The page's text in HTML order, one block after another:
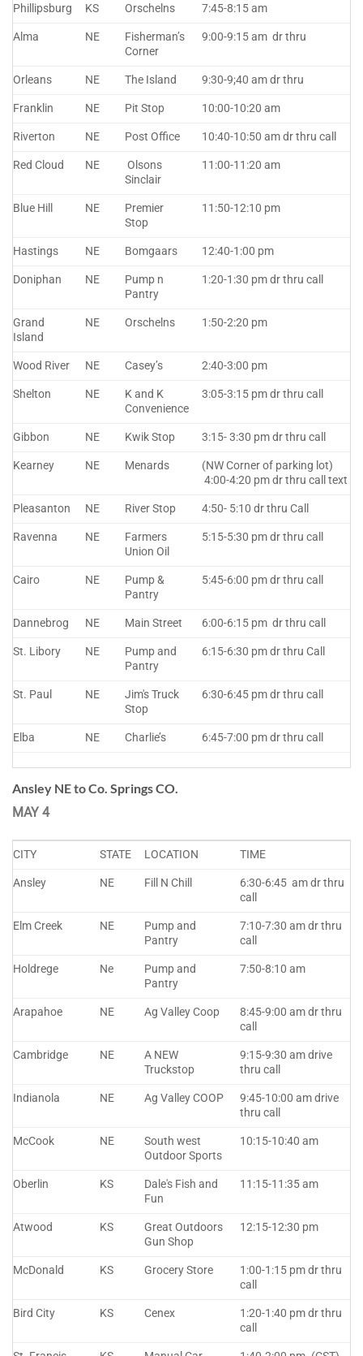
Phillipsburg KS Orschelns 7:45-8:15 am
Alma NE
Fisherman’s
Corner
9:00-9:15 am dr thru
Orleans NE The Island 9:30-9;40 am dr thru
Franklin NE Pit Stop 10:00-10:20 am
Riverton NE Post Office 10:40-10:50 am dr thru call
Red Cloud NE
Olsons
Sinclair
11:00-11:20 am
Blue Hill NE
Premier
Stop
11:50-12:10 pm
Hastings NE Bomgaars 12:40-1:00 pm
Doniphan NE
Pump n
Pantry
1:20-1:30 pm dr thru call
Grand
Island
NE Orschelns 1:50-2:20 pm
Wood River NE Casey’s 2:40-3:00 pm
Shelton NE
K and K
Convenience
3:05-3:15 pm dr thru call
Gibbon NE Kwik Stop 3:15- 3:30 pm dr thru call
Kearney NE Menards
(NW Corner of parking lot)
4:00-4:20 pm dr thru call text
Pleasanton NE River Stop 4:50- 5:10 dr thru Call
Ravenna NE
Farmers
Union Oil
5:15-5:30 pm dr thru call
Cairo NE
Pump &
Pantry
5:45-6:00 pm dr thru call
Dannebrog NE Main Street 6:00-6:15 pm dr thru call
St. Libory NE
Pump and
Pantry
6:15-6:30 pm dr thru Call
St. Paul NE
Jim's Truck
Stop
6:30-6:45 pm dr thru call
Elba NE Charlie’s 6:45-7:00 pm dr thru call
Ansley NE to Co. Springs CO.
MAY 4
CITY STATE LOCATION TIME
Ansley NE Fill N Chill
6:30-6:45 am dr thru
call
Elm Creek NE
Pump and
Pantry
7:10-7:30 am dr thru
call
Holdrege Ne
Pump and
Pantry
7:50-8:10 am
Arapahoe NE Ag Valley Coop
8:45-9:00 am dr thru
call
Cambridge NE
A NEW
Truckstop
9:15-9:30 am drive
thru call
Indianola NE Ag Valley COOP
9:45-10:00 am drive
thru call
McCook NE
South west
Outdoor Sports
10:15-10:40 am
Oberlin KS
Dale's Fish and
Fun
11:15-11:35 am
Atwood KS
Great Outdoors
Gun Shop
12:15-12:30 pm
McDonald KS Grocery Store
1:00-1:15 pm dr thru
call
Bird City KS Cenex
1:20-1:40 pm dr thru
call